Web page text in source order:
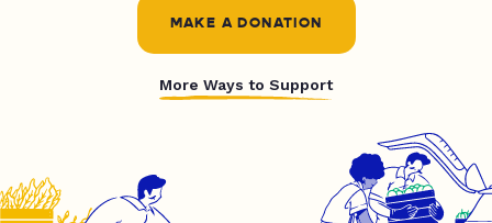
MAKE A DONATION
More Ways to Support